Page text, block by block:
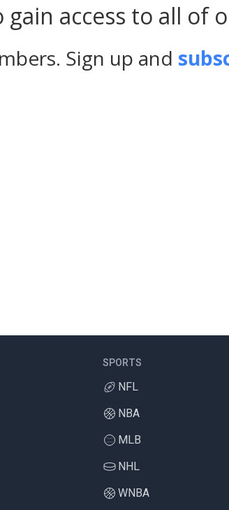
access to all of
Sign up and
SPORTS
NFL
NBA
MLB
NHL
WNBA